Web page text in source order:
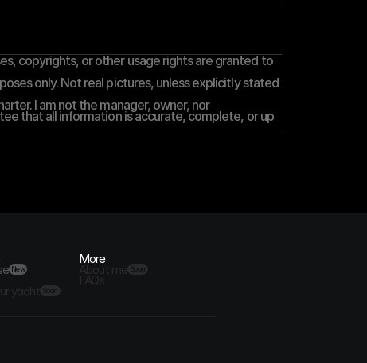
copyrights, or other usage rights are granted to
only. Not real pictures, unless explicitly stated
I am not the manager, owner, nor
that all information is accurate, complete, or up
New
yacht Soon
More
About me Soon
FAQs